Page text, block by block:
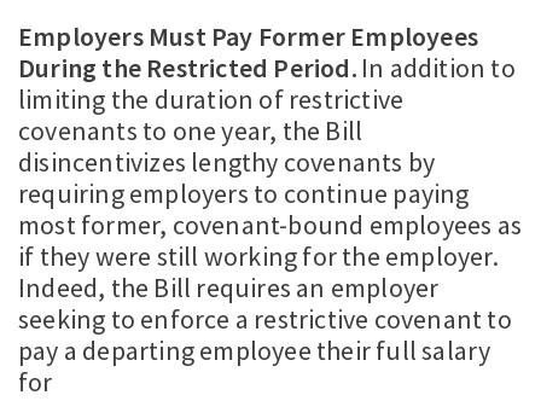
Employers Must Pay Former Employees
During the Restricted Period. In addition to
limiting the duration of restrictive
covenants to one year, the Bill
disincentivizes lengthy covenants by
requiring employers to continue paying
most former, covenant-bound employees as
if they were still working for the employer.
Indeed, the Bill requires an employer
seeking to enforce a restrictive covenant to
pay a departing employee their full salary
for